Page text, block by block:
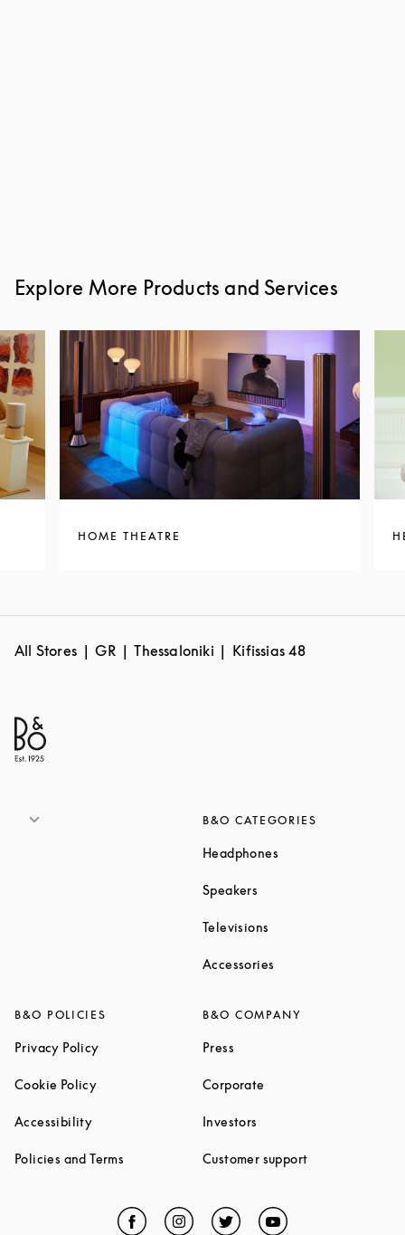
Explore More Products and Services
HOME THEATRE
All Stores GR Thessaloniki Kifissias 48
B&O CATEGORIES
Headphones
Speakers
Televisions
Accessories
B&O POLICIES
Privacy PolicyLink Opens in New Tab
Cookie PolicyLink Opens in New Tab
AccessibilityLink Opens in New Tab
Policies and Terms Link Opens in New Tab
B&O COMPANY
Press
Corporate
Investors
Customer supportLink Opens in
Facebook
Link Opens in New Tab
Instagram
Link Opens in New Tab
TwitterLink Opens in New Tab
YouTubeLink Opens in